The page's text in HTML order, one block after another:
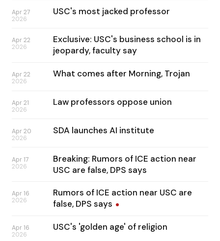
Apr 27
2026
USC's most jacked professor
Apr 22
2026
Exclusive: USC's business school is in
jeopardy, faculty say
Apr 22
2026
What comes after Morning, Trojan
Apr 21
2026
Law professors oppose union
Apr 20
2026
SDA launches AI institute
Apr 17
2026
Breaking: Rumors of ICE action near
USC are false, DPS says
Apr 16
2026
Rumors of ICE action near USC are
false, DPS says
Apr 16
2026
USC's 'golden age' of religion